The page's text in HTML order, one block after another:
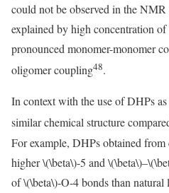
could not be observed in the
explained by high concentration
pronounced monomer-monomer
oligomer coupling48.
In context with the use of DHPs
similar chemical structure
For example, DHPs obtained
higher\(\beta\)-5 and \(\beta\)–
of\(\beta\)-O-4 bonds than